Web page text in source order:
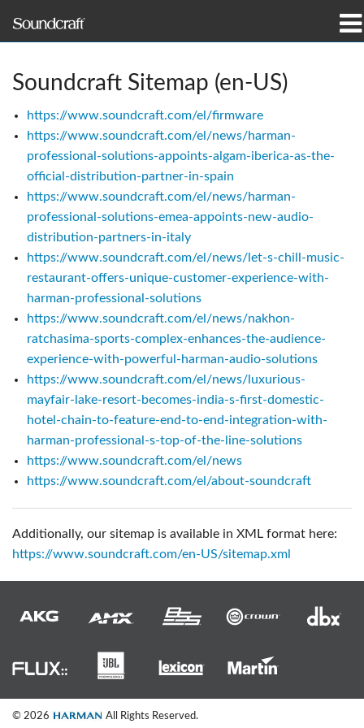
Where To Buy
Training
Support
Our History
Language/Region
Soundcraft Sitemap (en-US)
https://www.soundcraft.com/el/firmware
https://www.soundcraft.com/el/news/harman-
professional-solutions-appoints-algam-iberica-as-the-
official-distribution-partner-in-spain
https://www.soundcraft.com/el/news/harman-
professional-solutions-emea-appoints-new-audio-
distribution-partners-in-italy
https://www.soundcraft.com/el/news/let-s-chill-music-
restaurant-offers-unique-customer-experience-with-
harman-professional-solutions
https://www.soundcraft.com/el/news/nakhon-
ratchasima-sports-complex-enhances-the-audience-
experience-with-powerful-harman-audio-solutions
https://www.soundcraft.com/el/news/luxurious-
mayfair-lake-resort-becomes-india-s-first-domestic-
hotel-chain-to-feature-end-to-end-integration-with-
harman-professional-s-top-of-the-line-solutions
https://www.soundcraft.com/el/news
https://www.soundcraft.com/el/about-soundcraft
Additionally, our sitemap is available in XML format here:
https://www.soundcraft.com/en-US/sitemap.xml
© 2026 All Rights Reserved.